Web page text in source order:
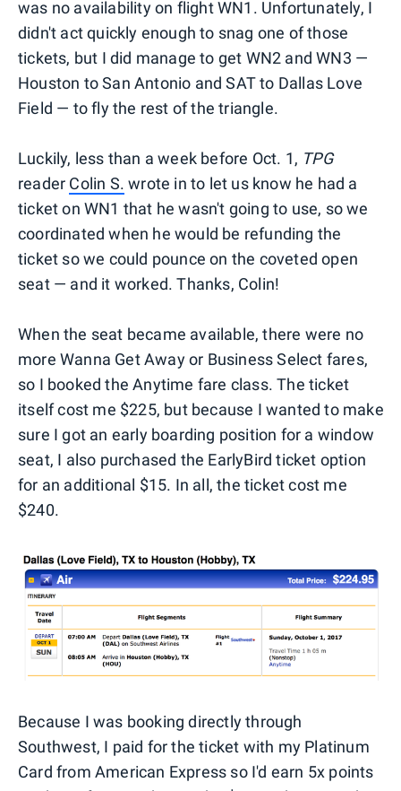
was no availability on flight WN1. Unfortunately, I
didn't act quickly enough to snag one of those
tickets, but I did manage to get WN2 and WN3 —
Houston to San Antonio and SAT to Dallas Love
Field — to fly the rest of the triangle.
Luckily, less than a week before Oct. 1, TPG
reader Colin S. wrote in to let us know he had a
ticket on WN1 that he wasn't going to use, so we
coordinated when he would be refunding the
ticket so we could pounce on the coveted open
seat — and it worked. Thanks, Colin!
When the seat became available, there were no
more Wanna Get Away or Business Select fares,
so I booked the Anytime fare class. The ticket
itself cost me $225, but because I wanted to make
sure I got an early boarding position for a window
seat, I also purchased the EarlyBird ticket option
for an additional $15. In all, the ticket cost me
$240.
Because I was booking directly through
Southwest, I paid for the ticket with my Platinum
Card from American Express so I'd earn 5x points